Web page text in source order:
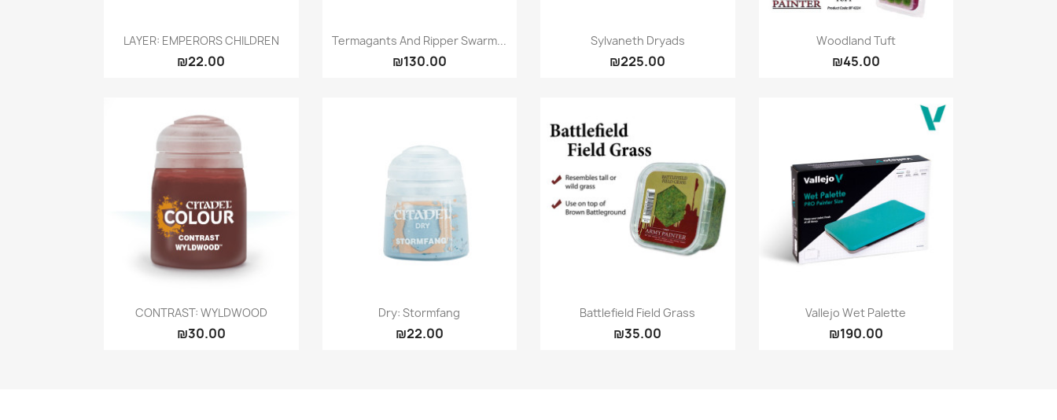
Quick view
LAYER: EMPERORS CHILDREN
₪22.00
Quick view
Termagants And Ripper Swarm...
₪130.00
Quick view
Sylvaneth Dryads
₪225.00
Quick view
Woodland Tuft
₪45.00
Quick view
CONTRAST: WYLDWOOD
₪30.00
Quick view
Dry: Stormfang
₪22.00
Quick view
Battlefield Field Grass
₪35.00
Quick view
Vallejo Wet Palette
₪190.00